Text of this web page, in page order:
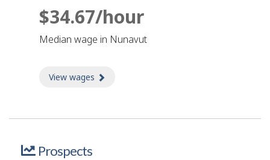
$34.67/hour
Median wage in Nunavut
View wages
Prospects